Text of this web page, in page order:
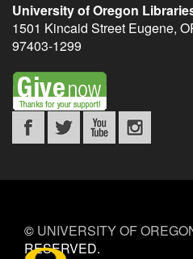
University of Oregon
1501 Kincaid Street Eugene,
97403-1299
© UNIVERSITY OF
RESERVED.